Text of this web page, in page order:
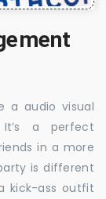
a audio visual
a perfect
in a more
is different
kick-ass outfit